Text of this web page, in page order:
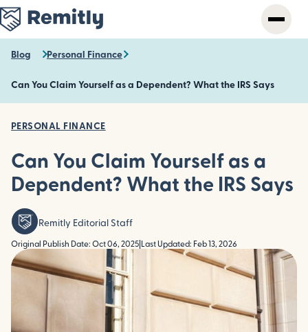
Skip
to
main
content
Blog Personal Finance
Can You Claim Yourself as a Dependent? What the IRS Says
PERSONAL FINANCE
Can You Claim Yourself as a
Dependent? What the IRS Says
Remitly Editorial Staff
Original Publish Date: Oct 06, 2025 Last Updated: Feb 13, 2026